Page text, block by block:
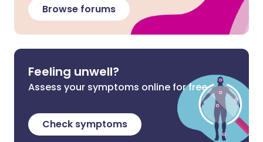
Browse forums
Feeling unwell?
Assess your symptoms online for free
Check symptoms